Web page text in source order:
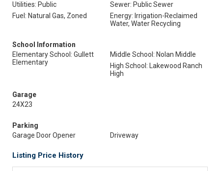
Utilities: Public
Sewer: Public Sewer
Fuel: Natural Gas, Zoned
Energy: Irrigation-Reclaimed
Water, Water Recycling
School Information
Elementary School: Gullett
Elementary
Middle School: Nolan Middle
High School: Lakewood Ranch
High
Garage
24X23
Parking
Garage Door Opener
Driveway
Listing Price History